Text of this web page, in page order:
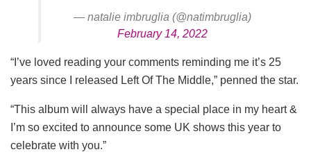
— natalie imbruglia (@natimbruglia)
February 14, 2022
“I’ve loved reading your comments reminding me it’s 25
years since I released Left Of The Middle,” penned the star.
“This album will always have a special place in my heart &
I’m so excited to announce some UK shows this year to
celebrate with you.”